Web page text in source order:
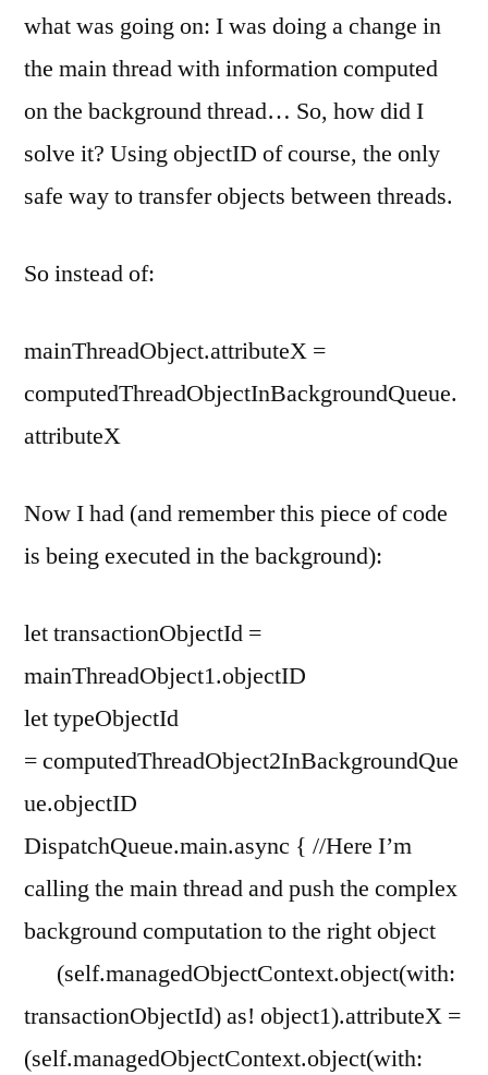
what was going on: I was doing a change in
the main thread with information computed
on the background thread… So, how did I
solve it? Using objectID of course, the only
safe way to transfer objects between threads.
So instead of:
mainThreadObject.attributeX =
computedThreadObjectInBackgroundQueue.
attributeX
Now I had (and remember this piece of code
is being executed in the background):
let transactionObjectId =
mainThreadObject1.objectID
let typeObjectId
= computedThreadObject2InBackgroundQue
ue.objectID
DispatchQueue.main.async { //Here I’m
calling the main thread and push the complex
background computation to the right object
(self.managedObjectContext.object(with:
transactionObjectId) as! object1).attributeX =
(self.managedObjectContext.object(with: